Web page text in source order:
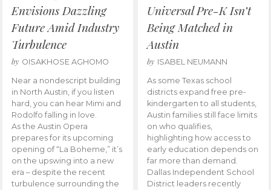
Envisions Dazzling
Future Amid Industry
Turbulence
by OISAKHOSE AGHOMO
Near a nondescript building
in North Austin, if you listen
hard, you can hear Mimi and
Rodolfo falling in love.
As the Austin Opera
prepares for its upcoming
opening of “La Boheme,” it’s
on the upswing into a new
era – despite the recent
turbulence surrounding the
Universal Pre-K Isn’t
Being Matched in
Austin
by ISABEL NEUMANN
As some Texas school
districts expand free pre-
kindergarten to all students,
Austin families still face limits
on who qualifies,
highlighting how access to
early education depends on
far more than demand.
Dallas Independent School
District leaders recently